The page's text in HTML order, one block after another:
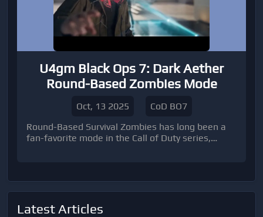
U4gm Black Ops 7: Dark Aether
Round-Based Zombies Mode
Oct, 13 2025
CoD BO7
Round-Based Survival Zombies has long been a
fan-favorite mode in the Call of Duty series,
Latest Articles